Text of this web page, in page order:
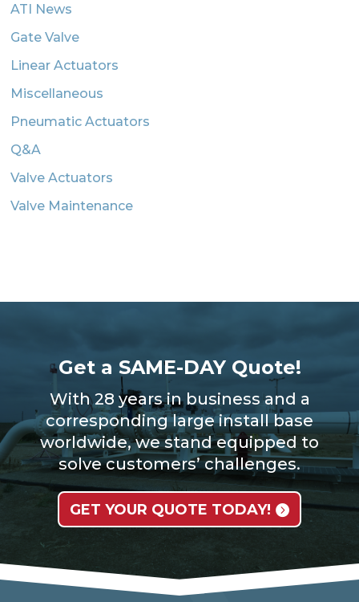
ATI News
Gate Valve
Linear Actuators
Miscellaneous
Pneumatic Actuators
Q&A
Valve Actuators
Valve Maintenance
Get a SAME-DAY Quote!
With 28 years in business and a
corresponding large install base
worldwide, we stand equipped to
solve customers’ challenges.
GET YOUR QUOTE TODAY!